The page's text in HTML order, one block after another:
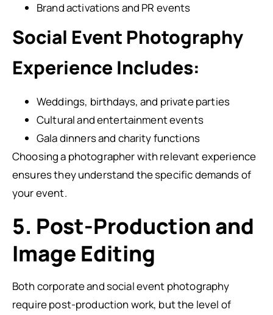
Brand activations and PR events
Social Event Photography
Experience Includes:
Weddings, birthdays, and private parties
Cultural and entertainment events
Gala dinners and charity functions
Choosing a photographer with relevant experience
ensures they understand the specific demands of
your event.
5. Post-Production and
Image Editing
Both corporate and social event photography
require post-production work, but the level of